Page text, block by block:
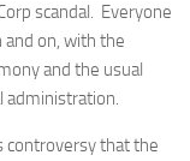
scandal. Everyone
on, with the
and the usual
administration.
controversy that the